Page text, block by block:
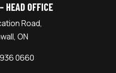
HEAD OFFICE
Road,
ON
0660